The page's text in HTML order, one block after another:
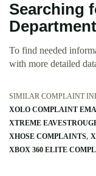
Searching
To find needed
with more detailed
SIMILAR COMPLAINT
XOLO COMPLAINT
XTREME
XHOSE COMPLAINTS
XBOX 360 ELITE